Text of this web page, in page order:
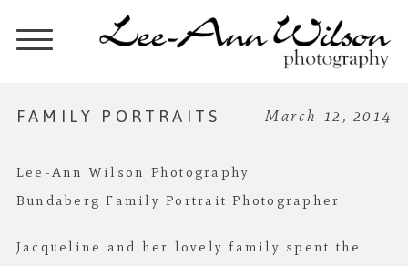
FAMILY PORTRAITS March 12, 2014
Lee-Ann Wilson Photography
Bundaberg Family Portrait Photographer
Jacqueline and her lovely family spent the